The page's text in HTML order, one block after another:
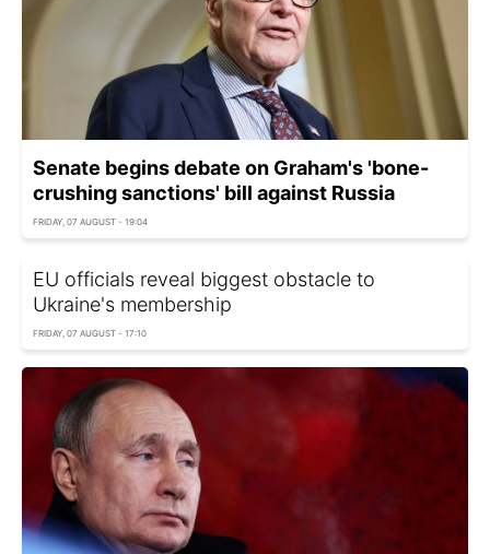
Senate begins debate on Graham's 'bone-
crushing sanctions' bill against Russia
FRIDAY, 07 AUGUST - 19:04
EU officials reveal biggest obstacle to
Ukraine's membership
FRIDAY, 07 AUGUST - 17:10